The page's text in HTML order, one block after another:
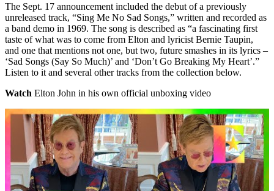
The Sept. 17 announcement included the debut of a previously
unreleased track, “Sing Me No Sad Songs,” written and recorded as
a band demo in 1969. The song is described as “a fascinating first
taste of what was to come from Elton and lyricist Bernie Taupin,
and one that mentions not one, but two, future smashes in its lyrics –
‘Sad Songs (Say So Much)’ and ‘Don’t Go Breaking My Heart’.”
Listen to it and several other tracks from the collection below.
Watch Elton John in his own official unboxing video